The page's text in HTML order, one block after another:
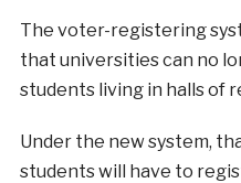
The voter-registering
that universities can no
students living in halls of
Under the new system,
students will have to